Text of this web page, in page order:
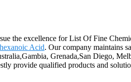
the excellence for List Of Fine
Acid. Our company maintains
Grenada,San Diego,
provide qualified products and